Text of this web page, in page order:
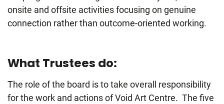
onsite and offsite activities focusing on genuine
connection rather than outcome-oriented working.
What Trustees do:
The role of the board is to take overall responsibility
for the work and actions of Void Art Centre. The five